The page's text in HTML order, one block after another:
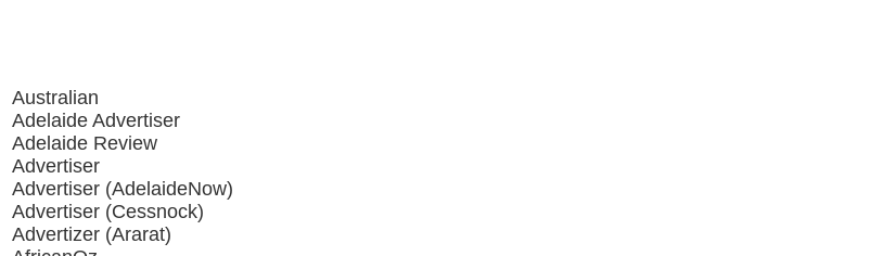
Australian
Adelaide Advertiser
Adelaide Review
Advertiser
Advertiser (AdelaideNow)
Advertiser (Cessnock)
Advertizer (Ararat)